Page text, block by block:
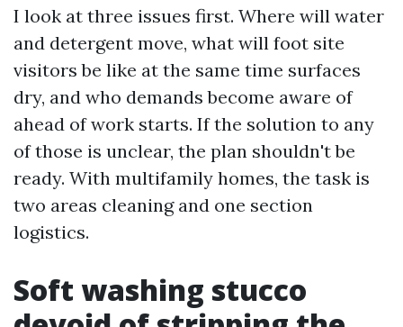
I look at three issues first. Where will water
and detergent move, what will foot site
visitors be like at the same time surfaces
dry, and who demands become aware of
ahead of work starts. If the solution to any
of those is unclear, the plan shouldn't be
ready. With multifamily homes, the task is
two areas cleaning and one section
logistics.
Soft washing stucco